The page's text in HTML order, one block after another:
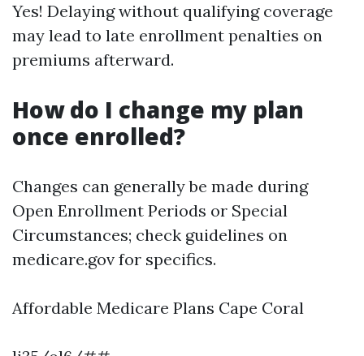
Yes! Delaying without qualifying coverage
may lead to late enrollment penalties on
premiums afterward.
How do I change my plan
once enrolled?
Changes can generally be made during
Open Enrollment Periods or Special
Circumstances; check guidelines on
medicare.gov for specifics.
Affordable Medicare Plans Cape Coral